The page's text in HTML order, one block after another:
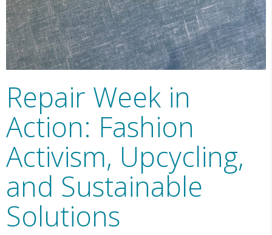
Repair Week in
Action: Fashion
Activism, Upcycling,
and Sustainable
Solutions